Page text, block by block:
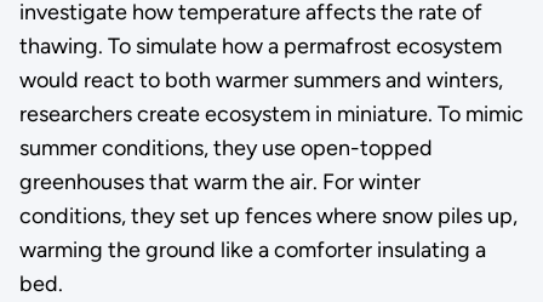
investigate how temperature affects the rate of
thawing. To simulate how a permafrost ecosystem
would react to both warmer summers and winters,
researchers create ecosystem in miniature. To mimic
summer conditions, they use open-topped
greenhouses that warm the air. For winter
conditions, they set up fences where snow piles up,
warming the ground like a comforter insulating a
bed.